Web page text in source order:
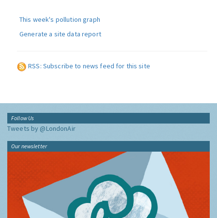
This week's pollution graph
Generate a site data report
RSS: Subscribe to news feed for this site
Follow Us
Tweets by @LondonAir
Our newsletter